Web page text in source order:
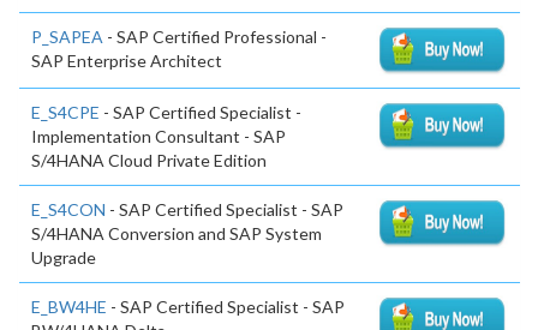
P_SAPEA - SAP Certified Professional -
SAP Enterprise Architect
E_S4CPE - SAP Certified Specialist -
Implementation Consultant - SAP
S/4HANA Cloud Private Edition
E_S4CON - SAP Certified Specialist - SAP
S/4HANA Conversion and SAP System
Upgrade
E_BW4HE - SAP Certified Specialist - SAP